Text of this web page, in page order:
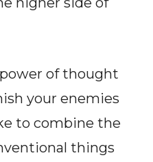
of thought
your enemies
to combine the
things